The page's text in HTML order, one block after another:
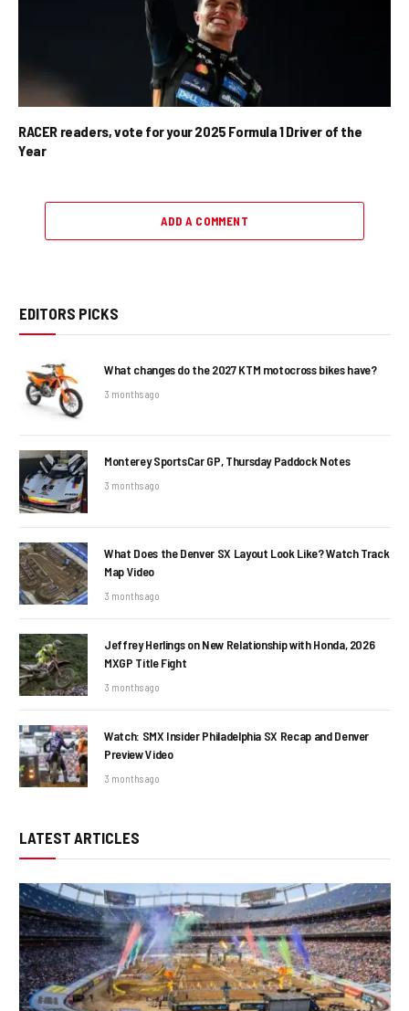
RACER readers, vote for your 2025 Formula 1 Driver of the
Year
ADD A COMMENT
EDITORS PICKS
What changes do the 2027 KTM motocross bikes have?
3 months ago
Monterey SportsCar GP, Thursday Paddock Notes
3 months ago
What Does the Denver SX Layout Look Like? Watch Track
Map Video
3 months ago
Jeffrey Herlings on New Relationship with Honda, 2026
MXGP Title Fight
3 months ago
Watch: SMX Insider Philadelphia SX Recap and Denver
Preview Video
3 months ago
LATEST ARTICLES